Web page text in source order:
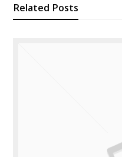
Related Posts